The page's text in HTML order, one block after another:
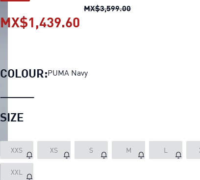
MX$3,599.00PUMA x LYM x
MX$1,439.60
COLOUR:PUMA Navy
SIZE
XXS XS S M L
XXL